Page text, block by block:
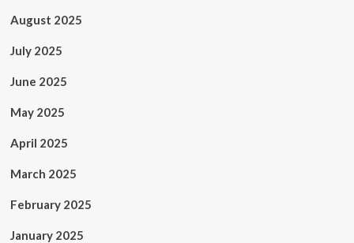
August 2025
July 2025
June 2025
May 2025
April 2025
March 2025
February 2025
January 2025